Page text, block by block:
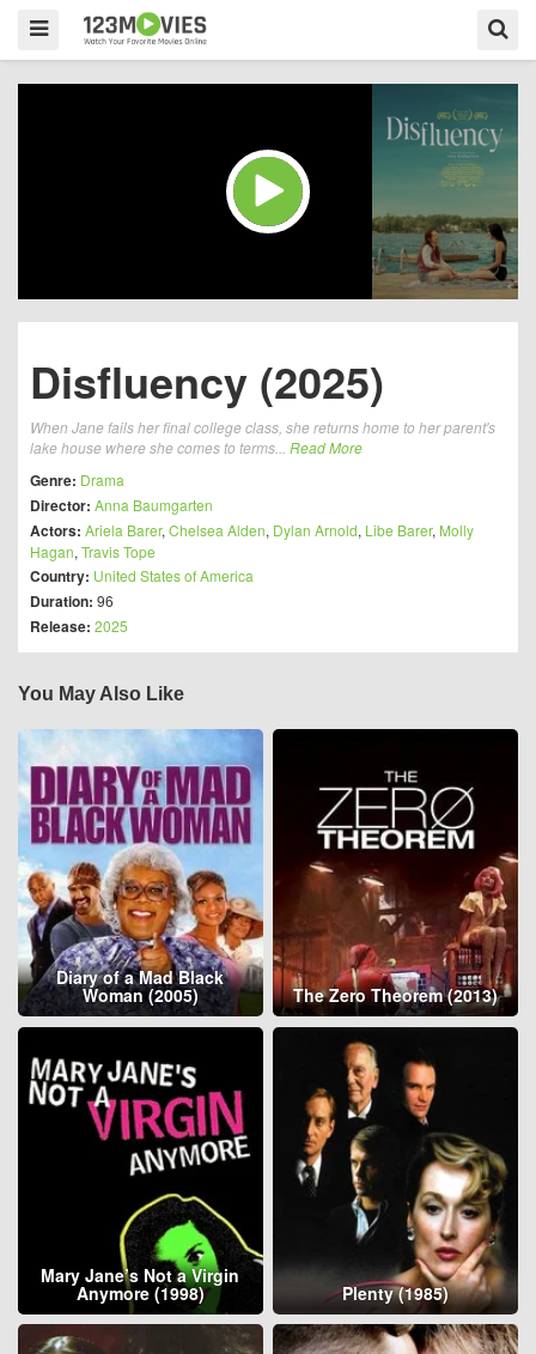
Disfluency (2025)
When Jane fails her final college class, she returns home to her parent's
lake house where she comes to terms... Read More
Genre: Drama
Director: Anna Baumgarten
Actors: Ariela Barer, Chelsea Alden, Dylan Arnold, Libe Barer, Molly
Hagan, Travis Tope
Country: United States of America
Duration: 96
Release: 2025
You May Also Like
Diary of a Mad Black
Woman (2005) The Zero Theorem (2013)
Mary Jane’s Not a Virgin
Anymore (1998) Plenty (1985)